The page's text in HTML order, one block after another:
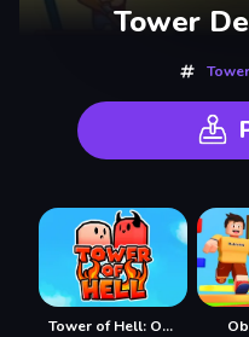
Tower
Tower of Hell: Obby Blox